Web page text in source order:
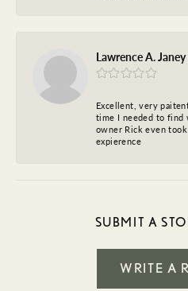
Lawrence A. Janey
Excellent, very
time I needed to find
owner Rick even
expierence
SUBMIT A
WRITE A